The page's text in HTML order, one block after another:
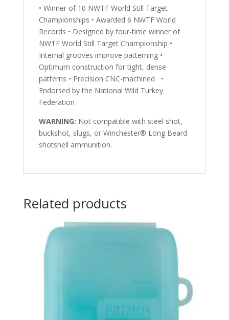
• Winner of 10 NWTF World Still Target
Championships • Awarded 6 NWTF World
Records • Designed by four-time winner of
NWTF World Still Target Championship •
Internal grooves improve patterning •
Optimum construction for tight, dense
patterns • Precision CNC-machined •
Endorsed by the National Wild Turkey
Federation
WARNING: Not compatible with steel shot,
buckshot, slugs, or Winchester® Long Beard
shotshell ammunition.
Related products